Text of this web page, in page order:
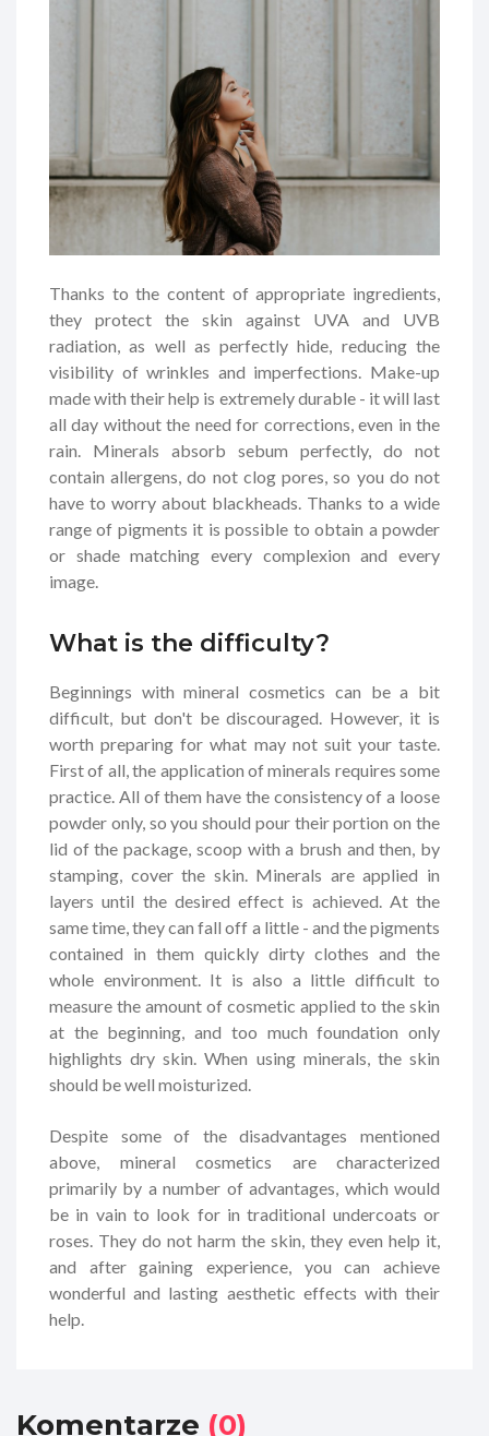
Thanks to the content of appropriate ingredients,
they protect the skin against UVA and UVB
radiation, as well as perfectly hide, reducing the
visibility of wrinkles and imperfections. Make-up
made with their help is extremely durable - it will last
all day without the need for corrections, even in the
rain. Minerals absorb sebum perfectly, do not
contain allergens, do not clog pores, so you do not
have to worry about blackheads. Thanks to a wide
range of pigments it is possible to obtain a powder
or shade matching every complexion and every
image.
What is the difficulty?
Beginnings with mineral cosmetics can be a bit
difficult, but don't be discouraged. However, it is
worth preparing for what may not suit your taste.
First of all, the application of minerals requires some
practice. All of them have the consistency of a loose
powder only, so you should pour their portion on the
lid of the package, scoop with a brush and then, by
stamping, cover the skin. Minerals are applied in
layers until the desired effect is achieved. At the
same time, they can fall off a little - and the pigments
contained in them quickly dirty clothes and the
whole environment. It is also a little difficult to
measure the amount of cosmetic applied to the skin
at the beginning, and too much foundation only
highlights dry skin. When using minerals, the skin
should be well moisturized.
Despite some of the disadvantages mentioned
above, mineral cosmetics are characterized
primarily by a number of advantages, which would
be in vain to look for in traditional undercoats or
roses. They do not harm the skin, they even help it,
and after gaining experience, you can achieve
wonderful and lasting aesthetic effects with their
help.
Komentarze (0)